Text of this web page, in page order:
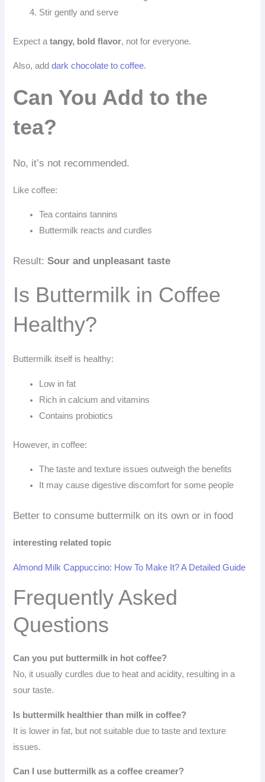
Stir gently and serve
Expect atangy, bold flavor, not for everyone.
Also, adddark chocolate to coffee.
Can You Add to the
tea?
No, it’s not recommended.
Like coffee:
Tea contains tannins
Buttermilk reacts and curdles
Result:Sour and unpleasant taste
Is Buttermilk in Coffee
Healthy?
Buttermilk itself is healthy:
Low in fat
Rich in calcium and vitamins
Contains probiotics
However, in coffee:
The taste and texture issues outweigh the benefits
It may cause digestive discomfort for some people
Better to consume buttermilk on its own or in food
interesting related topic
Almond Milk Cappuccino: How To Make It? A Detailed Guide
Frequently Asked
Questions
Can you put buttermilk in hot coffee?
No, it usually curdles due to heat and acidity, resulting in a
sour taste.
Is buttermilk healthier than milk in coffee?
It is lower in fat, but not suitable due to taste and texture
issues.
Can I use buttermilk as a coffee creamer?